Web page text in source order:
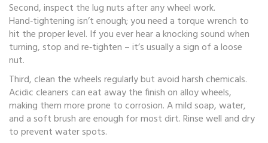
Second, inspect the lug nuts after any wheel work.
Hand‑tightening isn’t enough; you need a torque wrench to
hit the proper level. If you ever hear a knocking sound when
turning, stop and re‑tighten – it’s usually a sign of a loose
nut.
Third, clean the wheels regularly but avoid harsh chemicals.
Acidic cleaners can eat away the finish on alloy wheels,
making them more prone to corrosion. A mild soap, water,
and a soft brush are enough for most dirt. Rinse well and dry
to prevent water spots.